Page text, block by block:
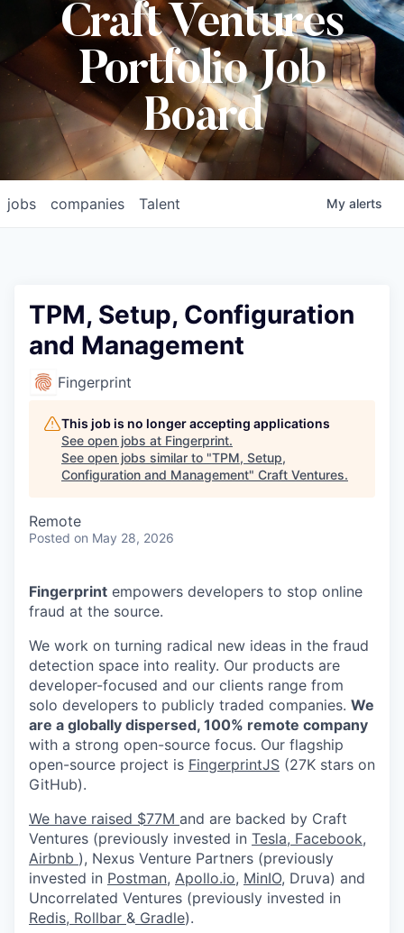
Craft Ventures
Portfolio Job
Board
jobs companies Talent My alerts
TPM, Setup, Configuration
and Management
Fingerprint
This job is no longer accepting applications
See open jobs at Fingerprint.
See open jobs similar to "TPM, Setup,
Configuration and Management" Craft Ventures.
Remote
Posted on May 28, 2026
Fingerprint empowers developers to stop online
fraud at the source.
We work on turning radical new ideas in the fraud
detection space into reality. Our products are
developer-focused and our clients range from
solo developers to publicly traded companies. We
are a globally dispersed, 100% remote company
with a strong open-source focus. Our flagship
open-source project is FingerprintJS (27K stars on
GitHub).
We have raised $77M and are backed by Craft
Ventures (previously invested in Tesla, Facebook,
Airbnb ), Nexus Venture Partners (previously
invested in Postman, Apollo.io, MinIO, Druva) and
Uncorrelated Ventures (previously invested in
Redis, Rollbar & Gradle).